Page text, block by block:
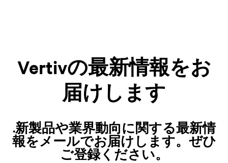
Vertivの最新情報をお
届けします
.新製品や業界動向に関する最新情
報をメールでお届けします。ぜひ
ご登録ください。